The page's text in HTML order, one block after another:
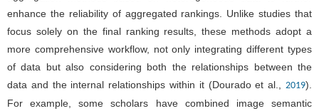
enhance the reliability of aggregated rankings. Unlike studies that
focus solely on the final ranking results, these methods adopt a
more comprehensive workflow, not only integrating different types
of data but also considering both the relationships between the
data and the internal relationships within it (Dourado et al., 2019).
For example, some scholars have combined image semantic